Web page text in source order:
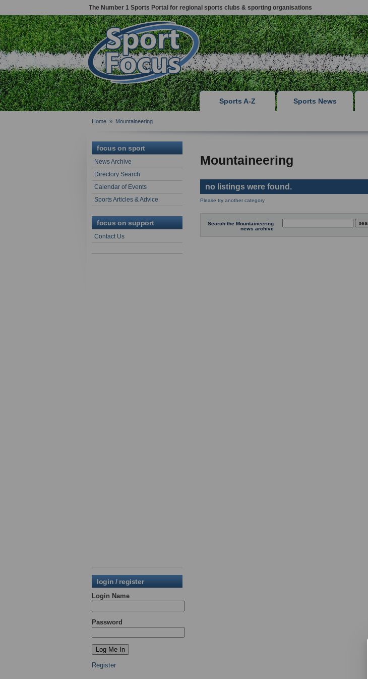
The Number 1 Sports Portal for regional sports clubs & sporting organisations
Sports A-Z Sports News
Home » Mountaineering
focus on sport
News Archive
Directory Search
Calendar of Events
Sports Articles & Advice
focus on support
Contact Us
login / register
Login Name
Password
Register
Mountaineering
no listings were found.
Please try another category
Search the Mountaineering
news archive